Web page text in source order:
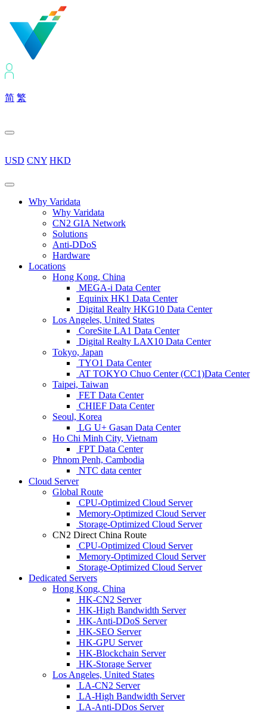
简 繁
USD CNY HKD
Why Varidata
Why Varidata
CN2 GIA Network
Solutions
Anti-DDoS
Hardware
Locations
Hong Kong, China
MEGA-i Data Center
Equinix HK1 Data Center
Digital Realty HKG10 Data Center
Los Angeles, United States
CoreSite LA1 Data Center
Digital Realty LAX10 Data Center
Tokyo, Japan
TYO1 Data Center
AT TOKYO Chuo Center (CC1)Data Center
Taipei, Taiwan
FET Data Center
CHIEF Data Center
Seoul, Korea
LG U+ Gasan Data Center
Ho Chi Minh City, Vietnam
FPT Data Center
Phnom Penh, Cambodia
NTC data center
Cloud Server
Global Route
CPU-Optimized Cloud Server
Memory-Optimized Cloud Server
Storage-Optimized Cloud Server
CN2 Direct China Route
CPU-Optimized Cloud Server
Memory-Optimized Cloud Server
Storage-Optimized Cloud Server
Dedicated Servers
Hong Kong, China
HK-CN2 Server
HK-High Bandwidth Server
HK-Anti-DDoS Server
HK-SEO Server
HK-GPU Server
HK-Blockchain Server
HK-Storage Server
Los Angeles, United States
LA-CN2 Server
LA-High Bandwidth Server
LA-Anti-DDos Server